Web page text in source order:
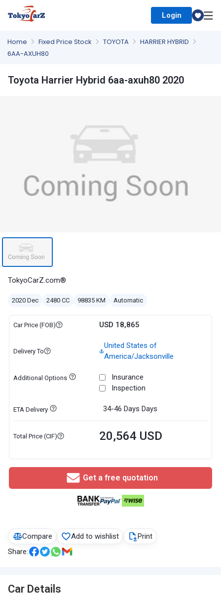
Login
Home Fixed Price Stock TOYOTA
HARRIER HYBRID
6AA-AXUH80
Compare Add to wishlist
Print
Share:
Car Details
Toyota Harrier Hybrid 6aa-axuh80 2020
TokyoCarZ.com®
2020 Dec 2480 CC 98835 KM Automatic
Car Price (FOB) USD 18,865
Delivery To
United States of
America/Jacksonville
Additional Options
Insurance
Inspection
ETA Delivery 34-46 Days Days
Total Price (CIF) 20,564 USD
Get a free quotation